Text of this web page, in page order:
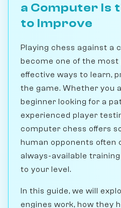
a Computer Is
to Improve
Playing chess against a
become one of the most
effective ways to learn,
the game. Whether you
beginner looking for a
experienced player
computer chess offers
human opponents often
always-available
to your level.
In this guide, we will
engines work, how they